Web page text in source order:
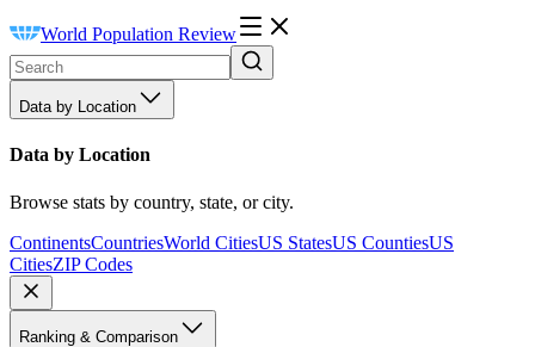
World Population Review
Data by Location
Data by Location
Browse stats by country, state, or city.
ContinentsCountriesWorld CitiesUS StatesUS CountiesUS
CitiesZIP Codes
Ranking & Comparison